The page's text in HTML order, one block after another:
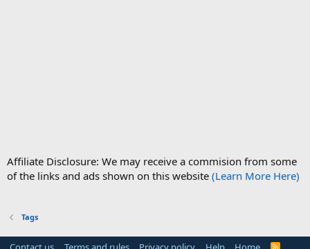
Affiliate Disclosure: We may receive a commision from some
of the links and ads shown on this website (Learn More Here)
Tags
R